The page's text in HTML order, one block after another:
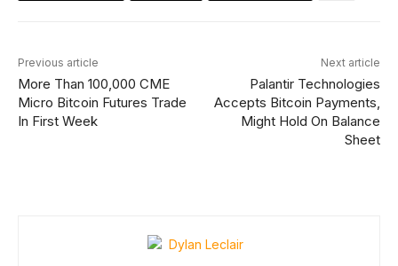
Previous article
More Than 100,000 CME
Micro Bitcoin Futures Trade
In First Week
Next article
Palantir Technologies
Accepts Bitcoin Payments,
Might Hold On Balance
Sheet